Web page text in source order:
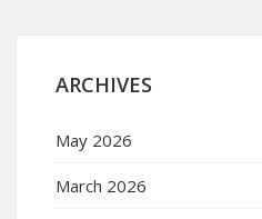
ARCHIVES
May 2026
March 2026